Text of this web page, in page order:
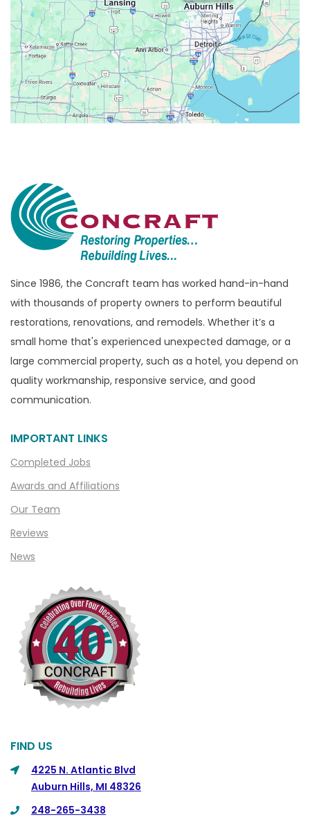
Belleville
Berkley
Beverly Hills
Birmingham
Bloomfield
Brandon Township
Bridgewater
Brighton
Bruce Township
Burton
Canton
Capac
Casco
Center Line
Chelsea
Columbiaville
Columbus
Commerce
Commerce Township
Davisburg
Dearborn Heights
Detroit
DeWitt
Since 1986, the Concraft team has worked hand-in-hand
with thousands of property owners to perform beautiful
restorations, renovations, and remodels. Whether it’s a
small home that's experienced unexpected damage, or a
large commercial property, such as a hotel, you depend on
quality workmanship, responsive service, and good
communication.
IMPORTANT LINKS
Completed Jobs
Awards and Affiliations
Our Team
Reviews
News
FIND US
4225 N. Atlantic Blvd
Auburn Hills, MI 48326
248-265-3438